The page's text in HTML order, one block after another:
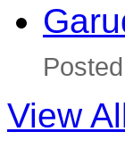
View